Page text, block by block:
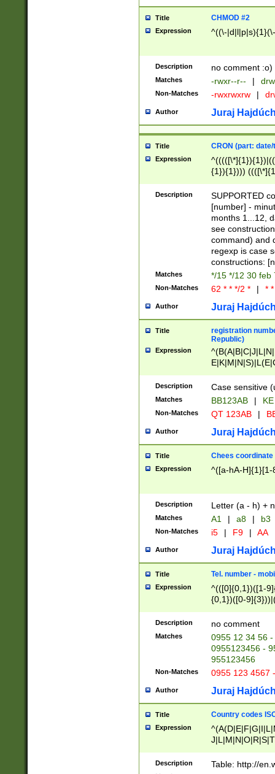
Title CHMOD #2
Expression ^((\-
Description no comment :o)
Matches -rwxr--r-- |
Non-Matches -rwxrwxrw |
Author Juraj
Title CRON (part:
Expression
{1}){1})))
(([1-
{1}){1})))
([0-
{1})|((\*\/
Description
SUPPORTED
[number] -
months 1...12,
see
command) and
regexp is case
constructions:
Matches */15 */12 30 feb
Non-Matches 62 * * */2 * | *
Author Juraj
Title
registration
Republic)
Expression
{2})$
Description Case sensitive
Matches BB123AB |
Non-Matches QT 123AB |
Author Juraj
Title Chees coordinate
Expression ^([a-hA-H]{1}[1-
Description Letter (a - h) +
Matches A1 | a8 | b3
Non-Matches i5 | F9 | AA
Author Juraj
Title Tel. number -
Expression
^(([0]{0,1})([1-
{0,1})([0-
{2})))$
Description no comment
Matches
0955 12 34 56
0955123456 -
955123456
Non-Matches 0955 123 4567
Author Juraj
Title Country codes
Expression
Description Table: http://